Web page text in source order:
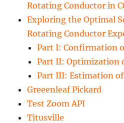
Rotating Conductor in
Exploring the Optimal
Rotating Conductor
Part I: Confirmation
Part II: Optimization
Part III: Estimation
Greeenleaf Pickard
Test Zoom API
Titusville